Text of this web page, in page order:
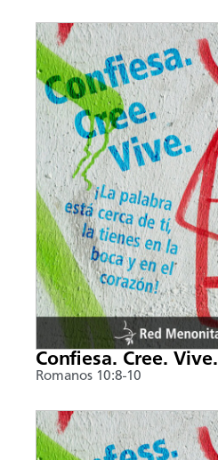
Confiesa. Cree. Vive.
Romanos 10:8-10